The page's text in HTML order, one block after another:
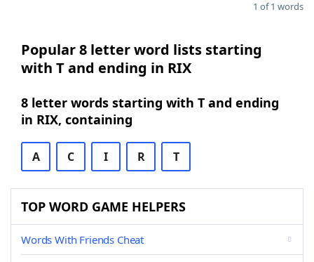
1 of 1 words
Popular 8 letter word lists starting
with T and ending in RIX
8 letter words starting with T and ending
in RIX, containing
A C I R T
TOP WORD GAME HELPERS
Words With Friends Cheat